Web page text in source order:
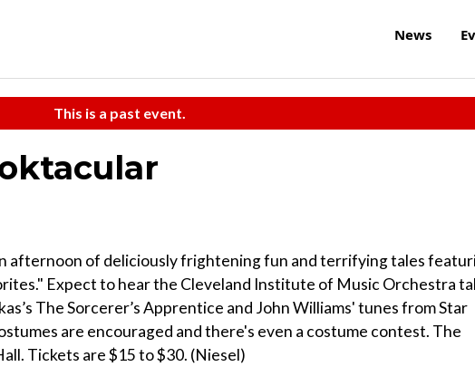
News
This is a past event.
afternoon of deliciously frightening fun and terrifying tales
Expect to hear the Cleveland Institute of Music Orchestra
The Sorcerer’s Apprentice and John Williams' tunes from Star
are encouraged and there's even a costume contest. The
Tickets are $15 to $30. (Niesel)